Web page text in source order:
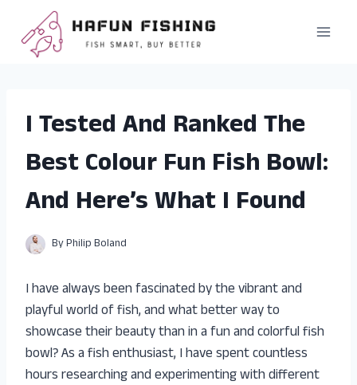
content
I Tested And Ranked The
Best Colour Fun Fish Bowl:
And Here’s What I Found
ByPhilip Boland
I have always been fascinated by the vibrant and
playful world of fish, and what better way to
showcase their beauty than in a fun and colorful fish
bowl? As a fish enthusiast, I have spent countless
hours researching and experimenting with different